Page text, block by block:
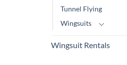
Tunnel Flying
Wingsuits
Wingsuit Rentals